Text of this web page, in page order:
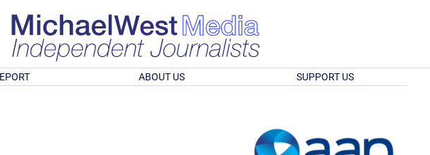
ABOUT US SUPPORT US